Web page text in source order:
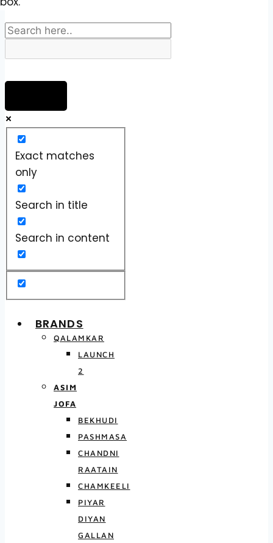
Exact matches
only
Search in title
Search in content
BRANDS
QALAMKAR
LAUNCH
2
ASIM
JOFA
BEKHUDI
PASHMASA
CHANDNI
RAATAIN
CHAMKEELI
PIYAR
DIYAN
GALLAN